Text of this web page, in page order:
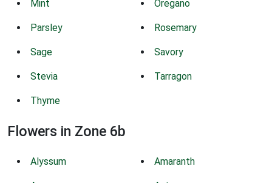
Mint Oregano
Parsley Rosemary
Sage Savory
Stevia Tarragon
Thyme
Flowers in Zone 6b
Alyssum Amaranth